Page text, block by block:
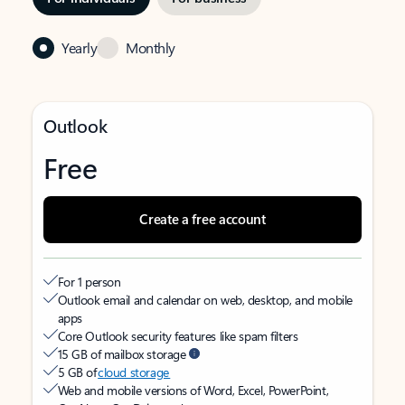
Yearly Monthly
Outlook
Free
Create a free account
For 1 person
Outlook email and calendar on web, desktop, and mobile
apps
Core Outlook security features like spam filters
15 GB of mailbox storage
5 GB ofcloud storage
Web and mobile versions of Word, Excel, PowerPoint,